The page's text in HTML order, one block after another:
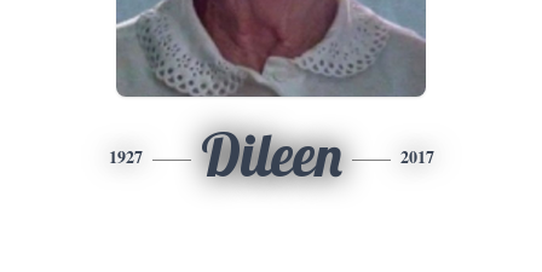
1927 Dileen 2017